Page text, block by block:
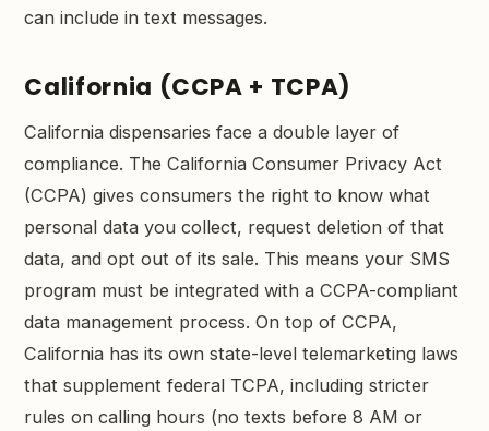
can include in text messages.
California (CCPA + TCPA)
California dispensaries face a double layer of
compliance. The California Consumer Privacy Act
(CCPA) gives consumers the right to know what
personal data you collect, request deletion of that
data, and opt out of its sale. This means your SMS
program must be integrated with a CCPA-compliant
data management process. On top of CCPA,
California has its own state-level telemarketing laws
that supplement federal TCPA, including stricter
rules on calling hours (no texts before 8 AM or